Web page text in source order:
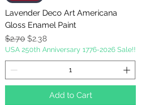
Lavender Deco Art Americana
Gloss Enamel Paint
Regular Price
$2.70 Sale Price
$2.38
USA 250th Anniversary 1776-2026 Sale!!
Add to Cart